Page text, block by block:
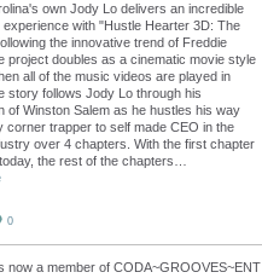
own Jody Lo delivers an incredible
experience with "Hustle Hearter 3D: The
the innovative trend of Freddie
project doubles as a cinematic movie style
all of the music videos are played in
story follows Jody Lo through his
of Winston Salem as he hustles his way
corner trapper to self made CEO in the
over 4 chapters. With the first chapter
the rest of the chapters…
0
now a member of CODA~GROOVES~ENT